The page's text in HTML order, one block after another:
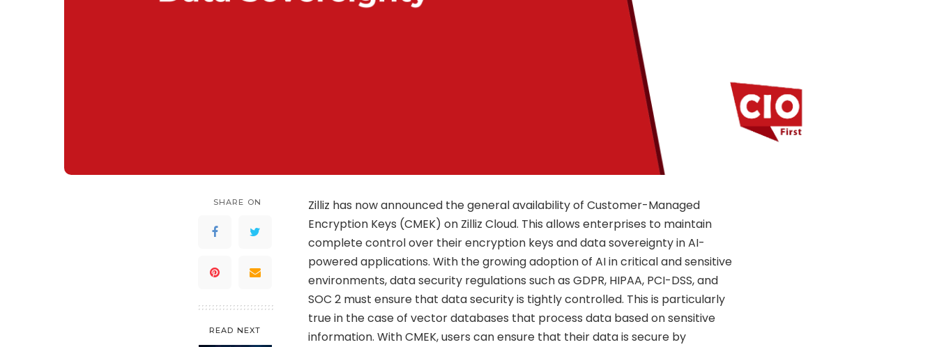
SHARE ON
READ NEXT
Zilliz has now announced the general availability of Customer-Managed
Encryption Keys (CMEK) on Zilliz Cloud. This allows enterprises to maintain
complete control over their encryption keys and data sovereignty in AI-
powered applications. With the growing adoption of AI in critical and sensitive
environments, data security regulations such as GDPR, HIPAA, PCI-DSS, and
SOC 2 must ensure that data security is tightly controlled. This is particularly
true in the case of vector databases that process data based on sensitive
information. With CMEK, users can ensure that their data is secure by